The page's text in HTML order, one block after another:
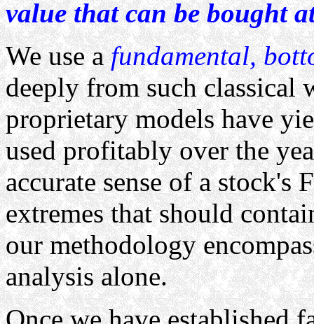
value that can be bought
We use a fundamental,
deeply from such classical
proprietary models have
used profitably over the
accurate sense of a stock's
extremes that should
our methodology
analysis alone.